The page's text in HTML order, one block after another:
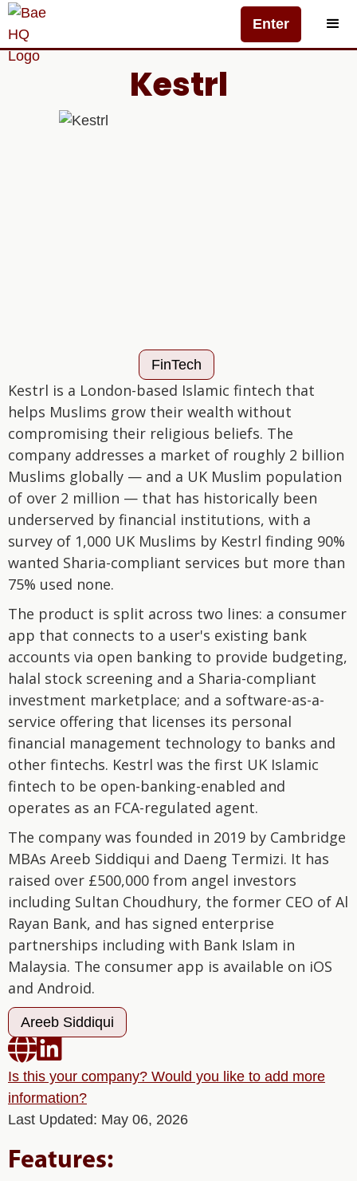
Enter
Kestrl
FinTech
Kestrl is a London-based Islamic fintech that
helps Muslims grow their wealth without
compromising their religious beliefs. The
company addresses a market of roughly 2 billion
Muslims globally — and a UK Muslim population
of over 2 million — that has historically been
underserved by financial institutions, with a
survey of 1,000 UK Muslims by Kestrl finding 90%
wanted Sharia-compliant services but more than
75% used none.
The product is split across two lines: a consumer
app that connects to a user's existing bank
accounts via open banking to provide budgeting,
halal stock screening and a Sharia-compliant
investment marketplace; and a software-as-a-
service offering that licenses its personal
financial management technology to banks and
other fintechs. Kestrl was the first UK Islamic
fintech to be open-banking-enabled and
operates as an FCA-regulated agent.
The company was founded in 2019 by Cambridge
MBAs Areeb Siddiqui and Daeng Termizi. It has
raised over £500,000 from angel investors
including Sultan Choudhury, the former CEO of Al
Rayan Bank, and has signed enterprise
partnerships including with Bank Islam in
Malaysia. The consumer app is available on iOS
and Android.
Areeb Siddiqui

Is this your company? Would you like to add more
information?
Last Updated: May 06, 2026
Features: